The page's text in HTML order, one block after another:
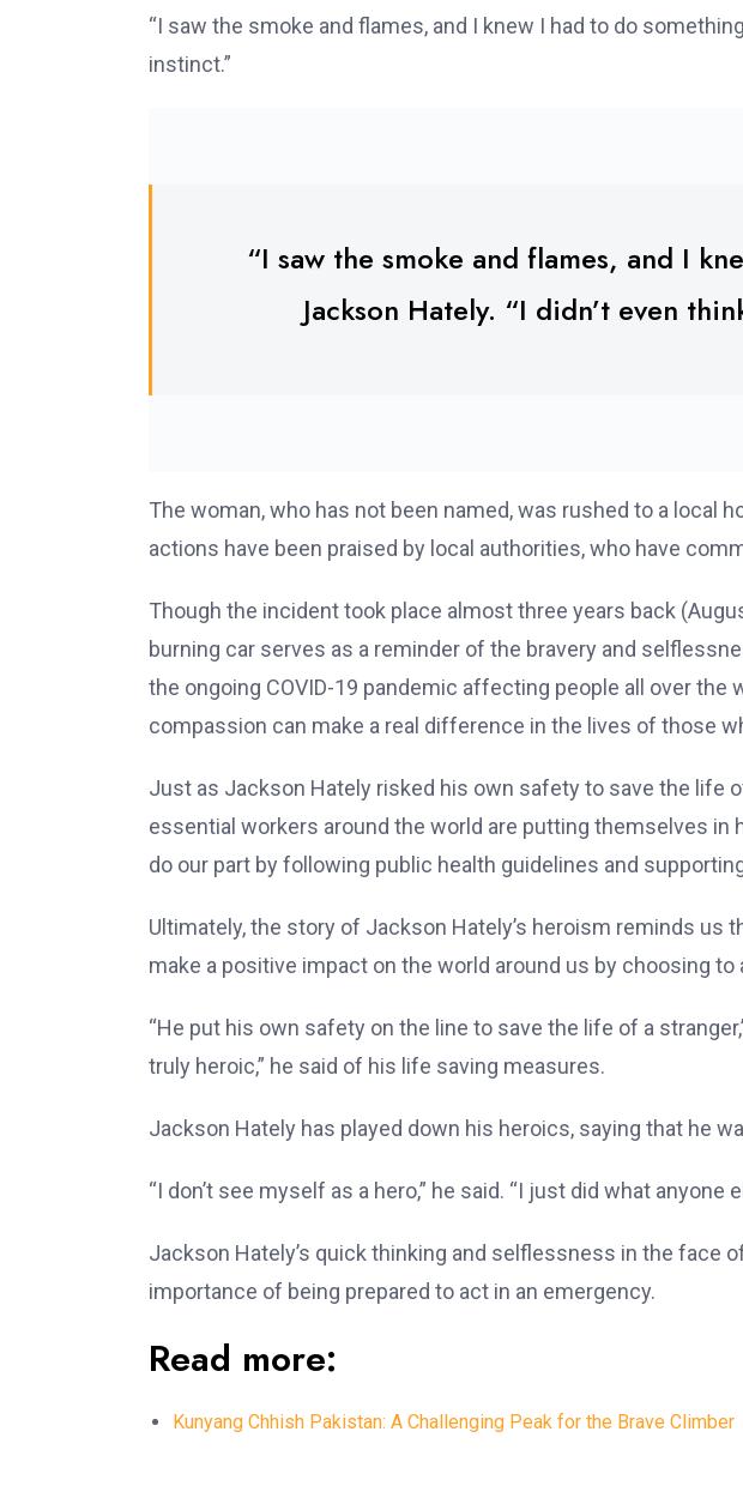
“I saw the smoke and flames, and I knew I had to do
instinct.”
“I saw the smoke and flames, and I
Jackson Hately. “I didn’t even
The woman, who has not been named, was rushed to a local
actions have been praised by local authorities, who have
Though the incident took place almost three years back
burning car serves as a reminder of the bravery and
the ongoing COVID-19 pandemic affecting people all over
compassion can make a real difference in the lives of those
Just as Jackson Hately risked his own safety to save the life
essential workers around the world are putting themselves in
do our part by following public health guidelines and
Ultimately, the story of Jackson Hately’s heroism reminds us
make a positive impact on the world around us by choosing
“He put his own safety on the line to save the life of a
truly heroic,” he said of his life saving measures.
Jackson Hately has played down his heroics, saying that he
“I don’t see myself as a hero,” he said. “I just did what
Jackson Hately’s quick thinking and selflessness in the face
importance of being prepared to act in an emergency.
Read more:
Kunyang Chhish Pakistan: A Challenging Peak for the Brave Climber